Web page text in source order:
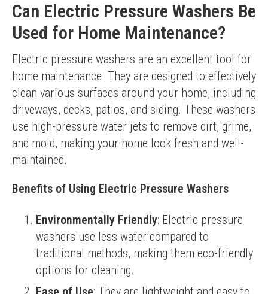
Can Electric Pressure Washers Be
Used for Home Maintenance?
Electric pressure washers are an excellent tool for
home maintenance. They are designed to effectively
clean various surfaces around your home, including
driveways, decks, patios, and siding. These washers
use high-pressure water jets to remove dirt, grime,
and mold, making your home look fresh and well-
maintained.
Benefits of Using Electric Pressure Washers
Environmentally Friendly: Electric pressure
washers use less water compared to
traditional methods, making them eco-friendly
options for cleaning.